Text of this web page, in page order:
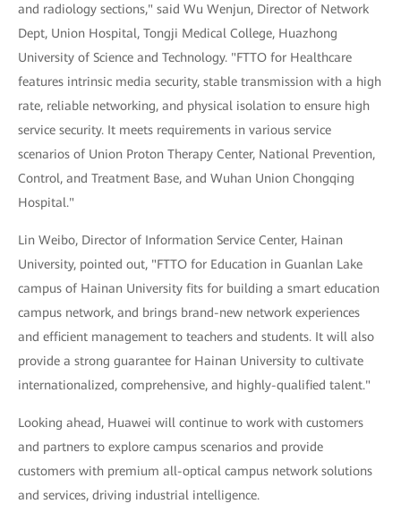
and radiology sections," said Wu Wenjun, Director of Network
Dept, Union Hospital, Tongji Medical College, Huazhong
University of Science and Technology. "FTTO for Healthcare
features intrinsic media security, stable transmission with a high
rate, reliable networking, and physical isolation to ensure high
service security. It meets requirements in various service
scenarios of Union Proton Therapy Center, National Prevention,
Control, and Treatment Base, and Wuhan Union Chongqing
Hospital."
Lin Weibo, Director of Information Service Center, Hainan
University, pointed out, "FTTO for Education in Guanlan Lake
campus of Hainan University fits for building a smart education
campus network, and brings brand-new network experiences
and efficient management to teachers and students. It will also
provide a strong guarantee for Hainan University to cultivate
internationalized, comprehensive, and highly-qualified talent."
Looking ahead, Huawei will continue to work with customers
and partners to explore campus scenarios and provide
customers with premium all-optical campus network solutions
and services, driving industrial intelligence.